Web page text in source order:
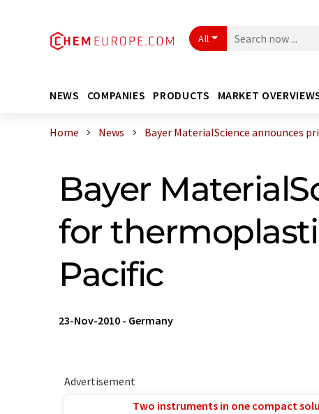
All
NEWS COMPANIES PRODUCTS MARKET
Home News Bayer MaterialScience announces
Bayer
for
Pacific
23-Nov-2010 - Germany
Advertisement
Two instruments in one compact